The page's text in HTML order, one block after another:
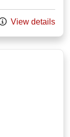
View details